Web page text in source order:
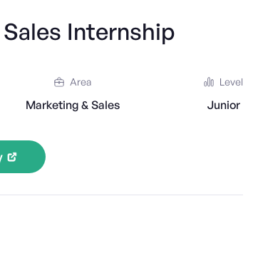
Internship
Area
Marketing & Sales
Level
Junior